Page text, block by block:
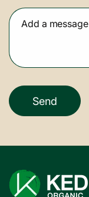
Add a message
Send